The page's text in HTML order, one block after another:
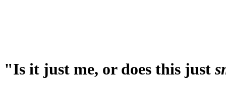
"Is it just me, or does this just